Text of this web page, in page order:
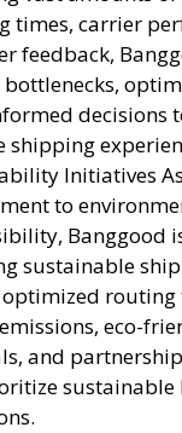
times, carrier
feedback,
decisions
shipping
Initiatives
to
Banggood
sustainable
optimized routing
eco-
and
sustainable